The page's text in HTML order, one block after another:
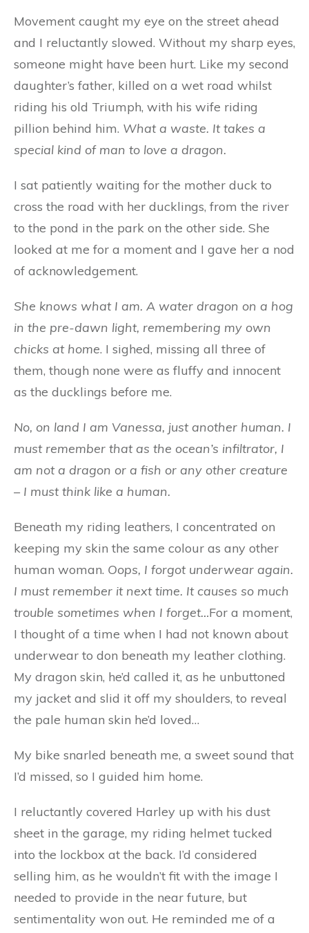
Movement caught my eye on the street ahead
and I reluctantly slowed. Without my sharp eyes,
someone might have been hurt. Like my second
daughter’s father, killed on a wet road whilst
riding his old Triumph, with his wife riding
pillion behind him. What a waste. It takes a
special kind of man to love a dragon.
I sat patiently waiting for the mother duck to
cross the road with her ducklings, from the river
to the pond in the park on the other side. She
looked at me for a moment and I gave her a nod
of acknowledgement.
She knows what I am. A water dragon on a hog
in the pre-dawn light, remembering my own
chicks at home. I sighed, missing all three of
them, though none were as fluffy and innocent
as the ducklings before me.
No, on land I am Vanessa, just another human. I
must remember that as the ocean’s infiltrator, I
am not a dragon or a fish or any other creature
– I must think like a human.
Beneath my riding leathers, I concentrated on
keeping my skin the same colour as any other
human woman. Oops, I forgot underwear again.
I must remember it next time. It causes so much
trouble sometimes when I forget…For a moment,
I thought of a time when I had not known about
underwear to don beneath my leather clothing.
My dragon skin, he’d called it, as he unbuttoned
my jacket and slid it off my shoulders, to reveal
the pale human skin he’d loved…
My bike snarled beneath me, a sweet sound that
I’d missed, so I guided him home.
I reluctantly covered Harley up with his dust
sheet in the garage, my riding helmet tucked
into the lockbox at the back. I’d considered
selling him, as he wouldn’t fit with the image I
needed to provide in the near future, but
sentimentality won out. He reminded me of a